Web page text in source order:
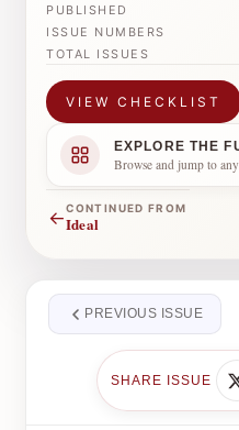
PUBLISHED
ISSUE NUMBERS
TOTAL ISSUES
VIEW CHECKLIST
EXPLORE THE
Browse and jump to
←CONTINUED FROM
Ideal
PREVIOUS ISSUE
SHARE ISSUE